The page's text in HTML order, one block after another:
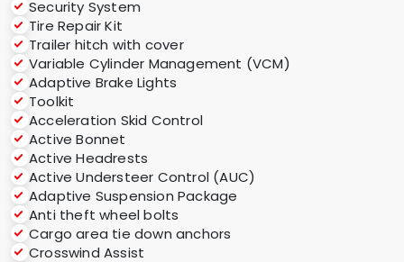
Security System
Tire Repair Kit
Trailer hitch with cover
Variable Cylinder Management (VCM)
Adaptive Brake Lights
Toolkit
Acceleration Skid Control
Active Bonnet
Active Headrests
Active Understeer Control (AUC)
Adaptive Suspension Package
Anti theft wheel bolts
Cargo area tie down anchors
Crosswind Assist